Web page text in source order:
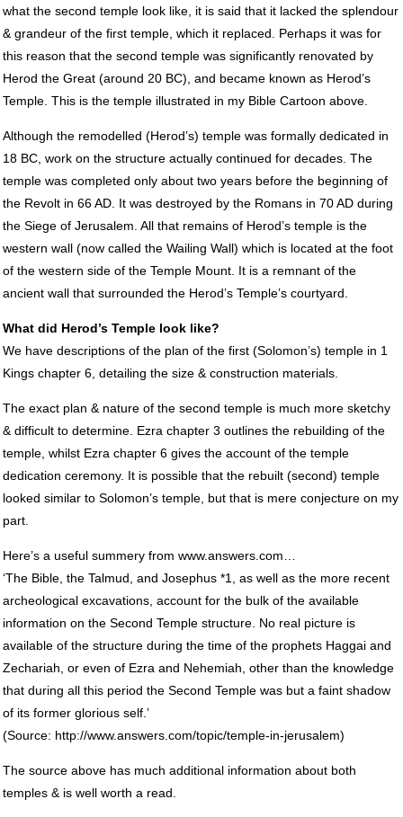
what the second temple look like, it is said that it lacked the splendour
& grandeur of the first temple, which it replaced. Perhaps it was for
this reason that the second temple was significantly renovated by
Herod the Great (around 20 BC), and became known as Herod’s
Temple. This is the temple illustrated in my Bible Cartoon above.
Although the remodelled (Herod’s) temple was formally dedicated in
18 BC, work on the structure actually continued for decades. The
temple was completed only about two years before the beginning of
the Revolt in 66 AD. It was destroyed by the Romans in 70 AD during
the Siege of Jerusalem. All that remains of Herod’s temple is the
western wall (now called the Wailing Wall) which is located at the foot
of the western side of the Temple Mount. It is a remnant of the
ancient wall that surrounded the Herod’s Temple’s courtyard.
What did Herod’s Temple look like?
We have descriptions of the plan of the first (Solomon’s) temple in 1
Kings chapter 6, detailing the size & construction materials.
The exact plan & nature of the second temple is much more sketchy
& difficult to determine. Ezra chapter 3 outlines the rebuilding of the
temple, whilst Ezra chapter 6 gives the account of the temple
dedication ceremony. It is possible that the rebuilt (second) temple
looked similar to Solomon’s temple, but that is mere conjecture on my
part.
Here’s a useful summery from www.answers.com…
‘The Bible, the Talmud, and Josephus *1, as well as the more recent
archeological excavations, account for the bulk of the available
information on the Second Temple structure. No real picture is
available of the structure during the time of the prophets Haggai and
Zechariah, or even of Ezra and Nehemiah, other than the knowledge
that during all this period the Second Temple was but a faint shadow
of its former glorious self.’
(Source: http://www.answers.com/topic/temple-in-jerusalem)
The source above has much additional information about both
temples & is well worth a read.